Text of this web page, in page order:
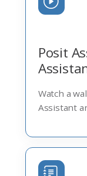
Posit
Watch a
Assistant